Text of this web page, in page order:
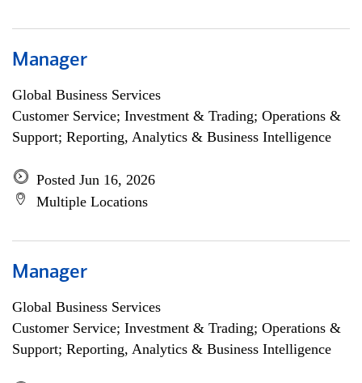
Manager
Global Business Services
Customer Service; Investment & Trading; Operations &
Support; Reporting, Analytics & Business Intelligence
Posted Jun 16, 2026
Multiple Locations
Manager
Global Business Services
Customer Service; Investment & Trading; Operations &
Support; Reporting, Analytics & Business Intelligence